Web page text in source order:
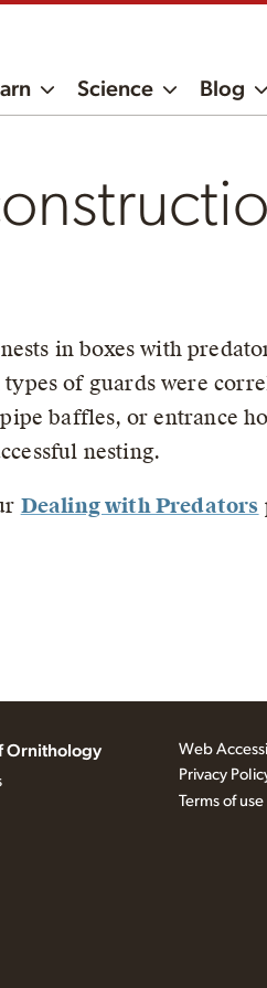
Science Blog
in boxes with
of guards were
baffles, or entrance
nesting.
Dealing with Predators
Ornithology
Web
Privacy
Terms of use